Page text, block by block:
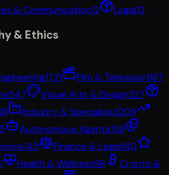
& Communication12 Legal12
& Ethics
1721 Film & Television1187
547 Visual Arts & Design327
Industry & Specialized209
Autonomous Agents158
145 Finance & Legal140
Health & Wellness98
Crypto &